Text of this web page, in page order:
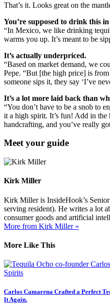
That’s it. Looks great on the
You’re supposed to drink this
“In Mexico, we like drinking
warms you up. It’s meant to be
It’s actually underpriced.
“Based on market demand, we
Pepe. “But [the high price] is
someone sips it, they say ‘I’ve
It’s a lot more laid back than
“You don’t have to be a snob to
it a high spirit. It’s fun! Add in the
handcrafting, and you’ve really
Meet your guide
Kirk Miller
Kirk Miller is InsideHook’s
serving resident). He writes a lot
consumer goods and artificial
More from Kirk Miller »
More Like This
Spirits
Carlos Camarena Crafted a Perfect
It Again.